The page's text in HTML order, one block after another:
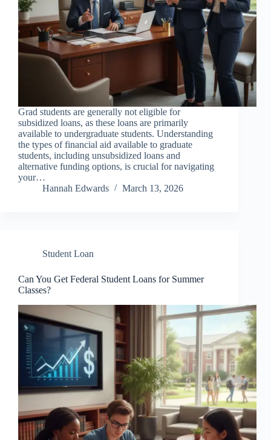
Grad students are generally not eligible for
subsidized loans, as these loans are primarily
available to undergraduate students. Understanding
the types of financial aid available to graduate
students, including unsubsidized loans and
alternative funding options, is crucial for navigating
your…
Hannah Edwards
March 13, 2026
Student Loan
Can You Get Federal Student Loans for Summer
Classes?